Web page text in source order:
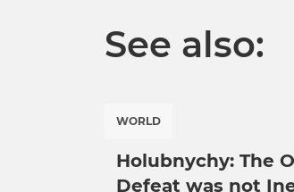
See also:
WORLD
Holubnychy: The
Defeat was not